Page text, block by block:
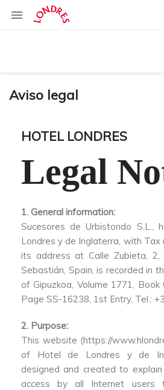

Aviso legal
HOTEL LONDRES
Legal
1. General information:
Sucesores de Urbistondo S.L.,
Londres y de Inglaterra, with Tax
its address at Calle Zubieta, 2,
Sebastián, Spain, is recorded in
of Gipuzkoa, Volume 1771, Book
Page SS-16238, 1st Entry, Tel.:
2. Purpose:
This website (https://
of Hotel de Londres y de
designed and created to
access by all Internet users